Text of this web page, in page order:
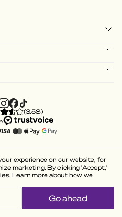
(3.58)
experience on our website, for
marketing. By clicking 'Accept,'
Learn more about how we
Go ahead